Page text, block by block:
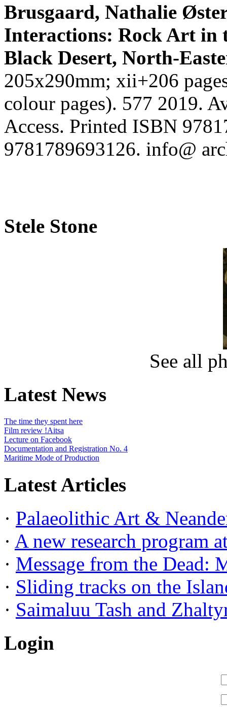
Brusgaard, Nathalie
Interactions: Rock Art in
Black Desert, North-
205x290mm; xii+206
colour pages). 577 2019.
Access. Printed ISBN
9781789693126. info@
Stele Stone
See all
Latest News
The time they spent here
Film review !Aitsa
Lecture on Facebook
Documentation and Registration No. 4
Maritime Mode of Production
Latest Articles
· Palaeolithic Art &
· A new research program
· Message from the Dead:
· Sliding tracks on the
· Saimaluu Tash and
Login